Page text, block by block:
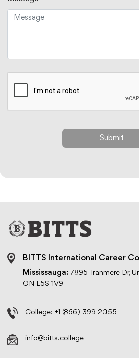
BITTS International Career
Mississauga: 7895 Tranmere Dr,
ON L5S 1V9
College: +1 (866) 399 2055
info@bitts.college